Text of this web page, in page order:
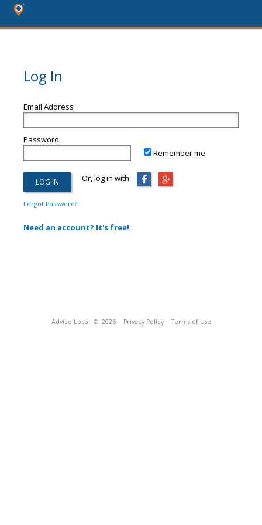
Log In
Email Address
Password
Remember me
Or, log in with:
Forgot Password?
Need an account? It's free!
Advice Local © 2026 Privacy Policy Terms of Use